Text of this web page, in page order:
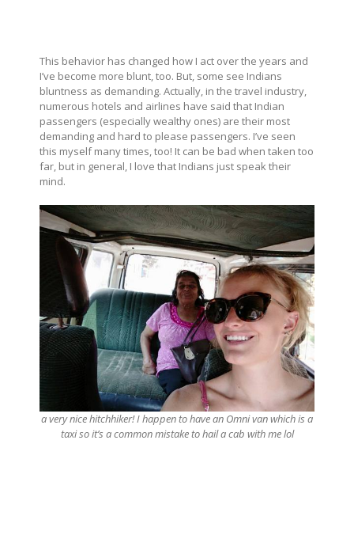
This behavior has changed how I act over the years and
I’ve become more blunt, too. But, some see Indians
bluntness as demanding. Actually, in the travel industry,
numerous hotels and airlines have said that Indian
passengers (especially wealthy ones) are their most
demanding and hard to please passengers. I’ve seen
this myself many times, too! It can be bad when taken too
far, but in general, I love that Indians just speak their
mind.
a very nice hitchhiker! I happen to have an Omni van which is a
taxi so it’s a common mistake to hail a cab with me lol